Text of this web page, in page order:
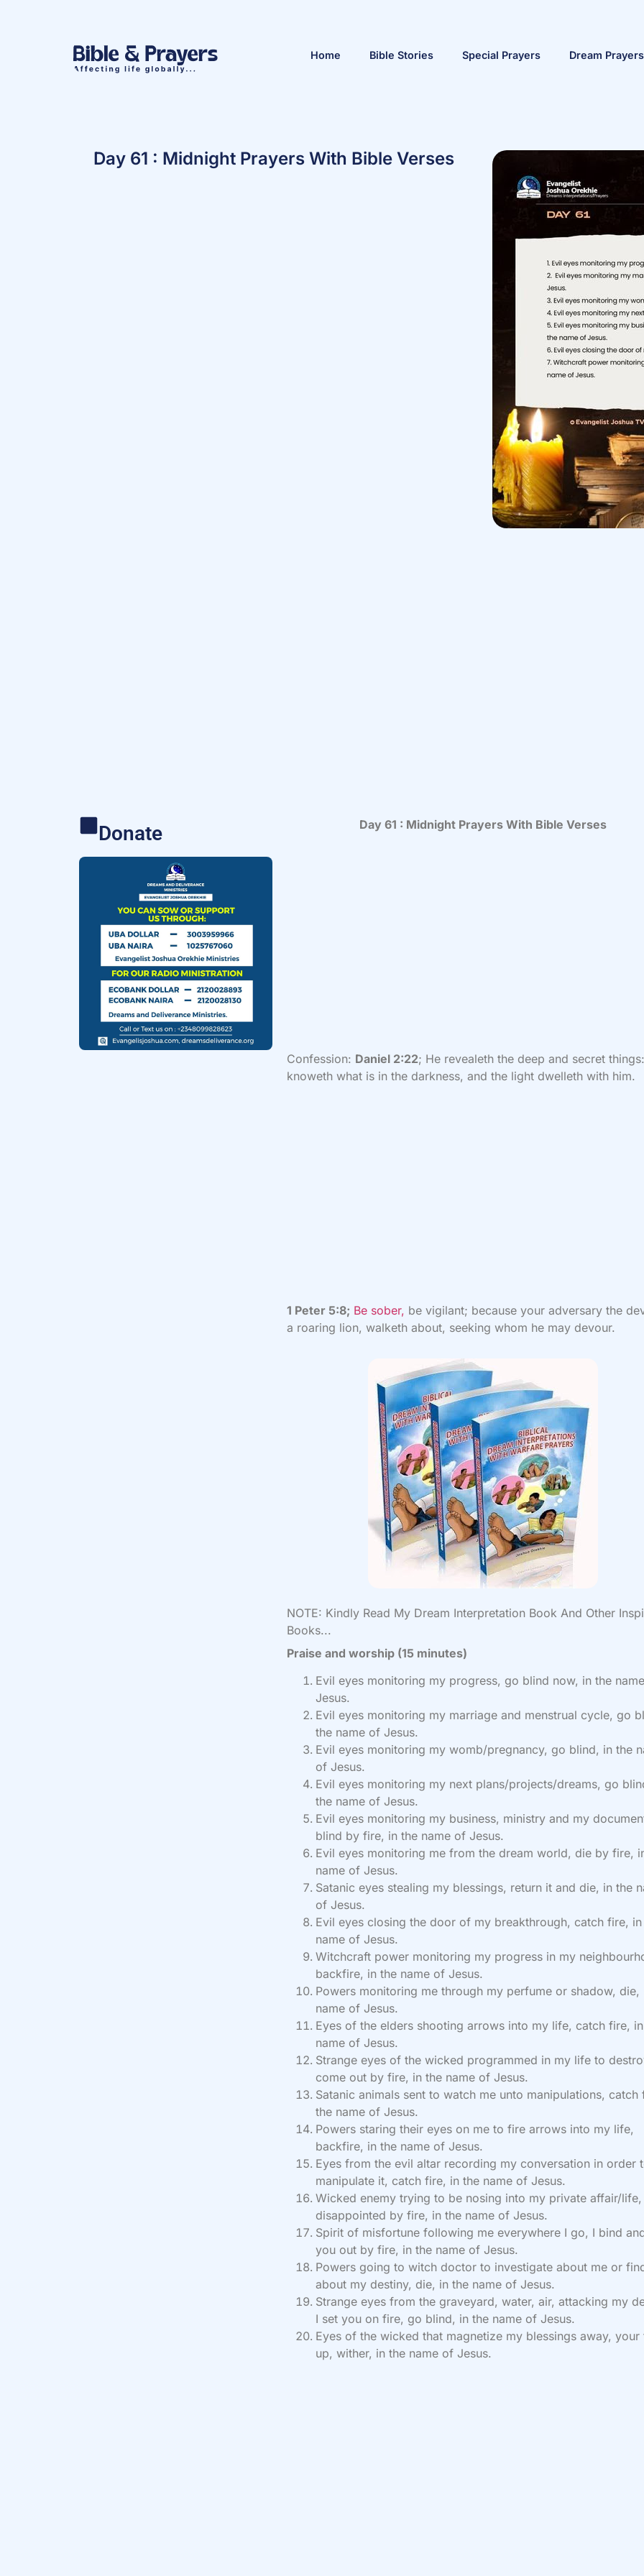
Home Bible Stories Special Prayers Dream Prayers
Day 61 : Midnight Prayers With Bible Verses
Donate Day 61 : Midnight Prayers With Bible Verses
Confession: Daniel 2:22; He revealeth the deep and secret
knoweth what is in the darkness, and the light dwelleth with him.
1 Peter 5:8; Be sober, be vigilant; because your adversary the
a roaring lion, walketh about, seeking whom he may devour.
NOTE: Kindly Read My Dream Interpretation Book And Other
Books...
Praise and worship (15 minutes)
Evil eyes monitoring my progress, go blind now, in the
Jesus.
Evil eyes monitoring my marriage and menstrual cycle, go
the name of Jesus.
Evil eyes monitoring my womb/pregnancy, go blind, in the
of Jesus.
Evil eyes monitoring my next plans/projects/dreams, go
the name of Jesus.
Evil eyes monitoring my business, ministry and my
blind by fire, in the name of Jesus.
Evil eyes monitoring me from the dream world, die by fire,
name of Jesus.
Satanic eyes stealing my blessings, return it and die, in the
of Jesus.
Evil eyes closing the door of my breakthrough, catch fire,
name of Jesus.
Witchcraft power monitoring my progress in my
backfire, in the name of Jesus.
Powers monitoring me through my perfume or shadow, die,
name of Jesus.
Eyes of the elders shooting arrows into my life, catch fire,
name of Jesus.
Strange eyes of the wicked programmed in my life to
come out by fire, in the name of Jesus.
Satanic animals sent to watch me unto manipulations, catch
the name of Jesus.
Powers staring their eyes on me to fire arrows into my life,
backfire, in the name of Jesus.
Eyes from the evil altar recording my conversation in order
manipulate it, catch fire, in the name of Jesus.
Wicked enemy trying to be nosing into my private affair/
disappointed by fire, in the name of Jesus.
Spirit of misfortune following me everywhere I go, I bind
you out by fire, in the name of Jesus.
Powers going to witch doctor to investigate about me or
about my destiny, die, in the name of Jesus.
Strange eyes from the graveyard, water, air, attacking my
I set you on fire, go blind, in the name of Jesus.
Eyes of the wicked that magnetize my blessings away, your
up, wither, in the name of Jesus.